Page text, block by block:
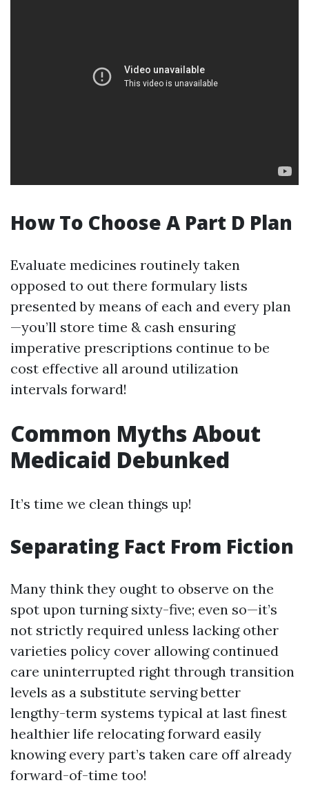
How To Choose A Part D Plan
Evaluate medicines routinely taken
opposed to out there formulary lists
presented by means of each and every plan
—you’ll store time & cash ensuring
imperative prescriptions continue to be
cost effective all around utilization
intervals forward!
Common Myths About
Medicaid Debunked
It’s time we clean things up!
Separating Fact From Fiction
Many think they ought to observe on the
spot upon turning sixty-five; even so—it’s
not strictly required unless lacking other
varieties policy cover allowing continued
care uninterrupted right through transition
levels as a substitute serving better
lengthy-term systems typical at last finest
healthier life relocating forward easily
knowing every part’s taken care off already
forward-of-time too!